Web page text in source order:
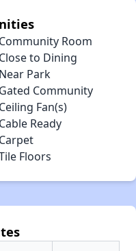
Community Room
Close to Dining
Near Park
Gated Community
Ceiling Fan(s)
Cable Ready
Carpet
Floors